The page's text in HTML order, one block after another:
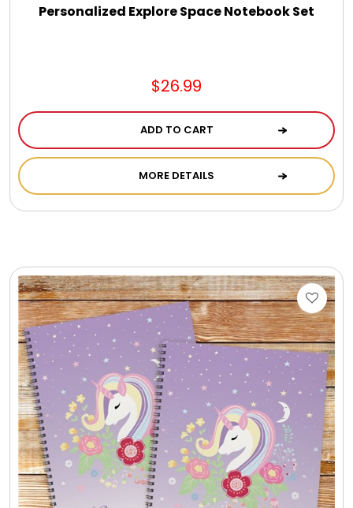
Photo Image Gifts
Pillow / Pillow Cases
Placemats
Plants / Flowering Plants
Plush Animals
Select Your Own Cookies
Personalized Explore Space Notebook Set
$26.99
ADD TO CART
MORE DETAILS